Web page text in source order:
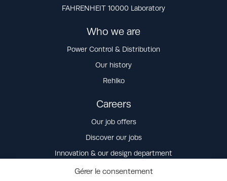
Gérer le consentement
FAHRENHEIT 10000 Laboratory
Who we are
Power Control & Distribution
Our history
Rehlko
Careers
Our job offers
Discover our jobs
Innovation & our design department
Our values